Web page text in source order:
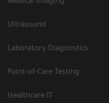
Ultrasound
Laboratory Diagnostics
Point-of-Care Testing
Healthcare IT